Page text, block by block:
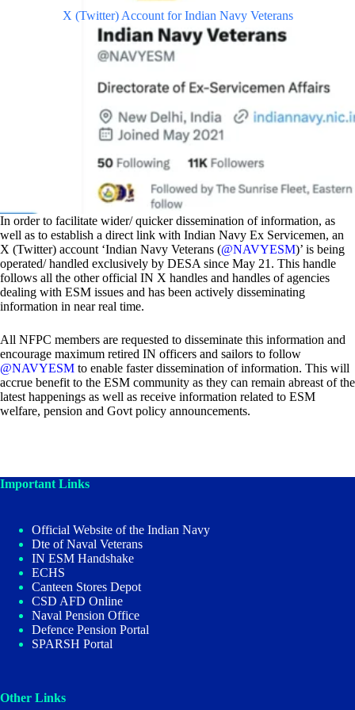
X (Twitter) Account for Indian Navy Veterans
In order to facilitate wider/ quicker dissemination of information, as
well as to establish a direct link with Indian Navy Ex Servicemen, an
X (Twitter) account ‘Indian Navy Veterans (@NAVYESM)’ is being
operated/ handled exclusively by DESA since May 21. This handle
follows all the other official IN X handles and handles of agencies
dealing with ESM issues and has been actively disseminating
information in near real time.
All NFPC members are requested to disseminate this information and
encourage maximum retired IN officers and sailors to follow
@NAVYESM to enable faster dissemination of information. This will
accrue benefit to the ESM community as they can remain abreast of the
latest happenings as well as receive information related to ESM
welfare, pension and Govt policy announcements.
Important Links
Official Website of the Indian Navy
Dte of Naval Veterans
IN ESM Handshake
ECHS
Canteen Stores Depot
CSD AFD Online
Naval Pension Office
Defence Pension Portal
SPARSH Portal
Other Links